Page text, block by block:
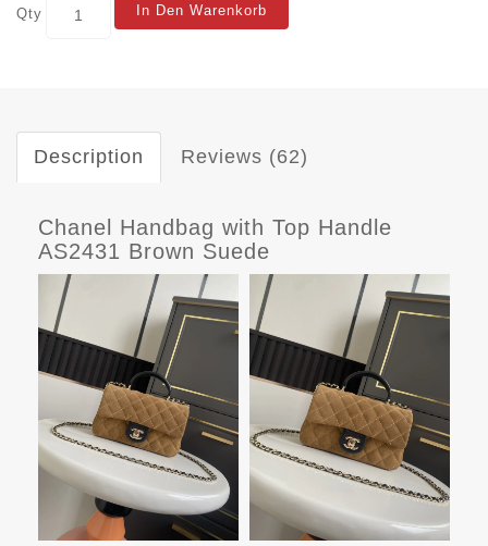
Qty In Den Warenkorb
Description Reviews (62)
Chanel Handbag with Top Handle
AS2431 Brown Suede